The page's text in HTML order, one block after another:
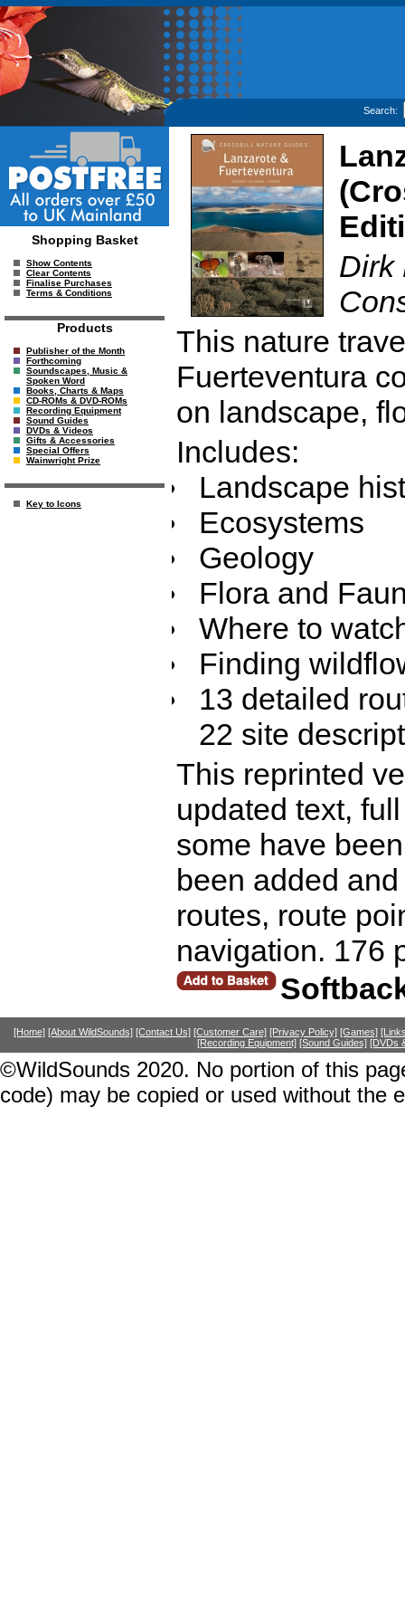
Search:
Shopping Basket
Show Contents
Clear Contents
Finalise Purchases
Terms & Conditions
Products
Publisher of the Month
Forthcoming
Soundscapes, Music &
Spoken Word
Books, Charts & Maps
CD-ROMs & DVD-ROMs
Recording Equipment
Sound Guides
DVDs & Videos
Gifts & Accessories
Special Offers
Wainwright Prize
Key to Icons
Dirk
This nature
Fuerteventura
on landscape,
Includes:
Landscape
Ecosystems
Geology
Flora and
Where to
Finding
13 detailed
22 site
This reprinted
updated text,
some have
been added
routes, route
navigation. 176
[Home] [About WildSounds] [Contact Us] [Customer Care] [Privacy Policy] [Games]
[Recording Equipment] [Sound Guides] [DVDs
©WildSounds 2020. No portion of this
code) may be copied or used without the